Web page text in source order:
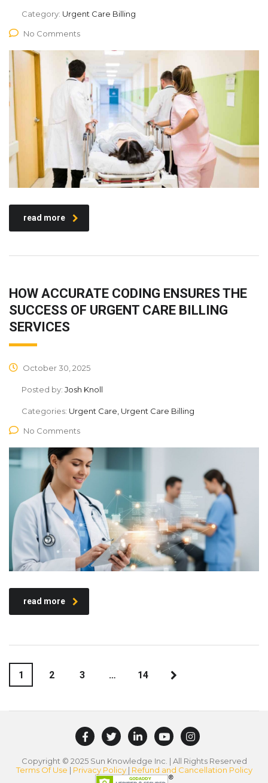
Category: Urgent Care Billing
No Comments
read more
HOW ACCURATE CODING ENSURES THE
SUCCESS OF URGENT CARE BILLING
SERVICES
October 30, 2025
Posted by: Josh Knoll
Categories: Urgent Care, Urgent Care Billing
No Comments
read more
1 2 3 … 14
Copyright © 2025 Sun Knowledge Inc. | All Rights Reserved
Terms Of Use | Privacy Policy| Refund and Cancellation Policy